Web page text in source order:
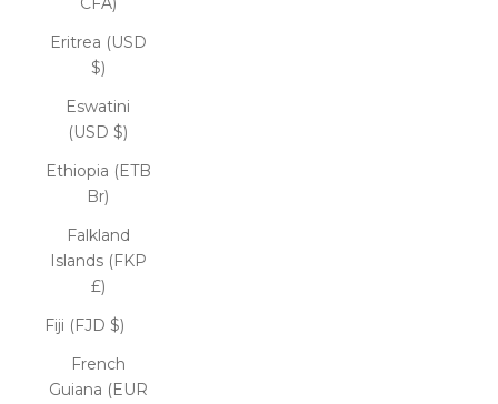
Eritrea (USD
$)
Eswatini
(USD $)
Ethiopia (ETB
Br)
Falkland
Islands (FKP
£)
Fiji (FJD $)
French
Guiana (EUR